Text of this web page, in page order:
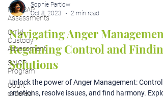
DOT SAP
Assessments
Child
Custody
Assessment
SAIOP
Program
Court
ordered
Sophie Partlow
Oct 8, 2023
2 min read
Navigating Anger Management:
Regaining Control and Finding
Solutions
Unlock the power of Anger Management: Control
emotions, resolve issues, and find harmony.